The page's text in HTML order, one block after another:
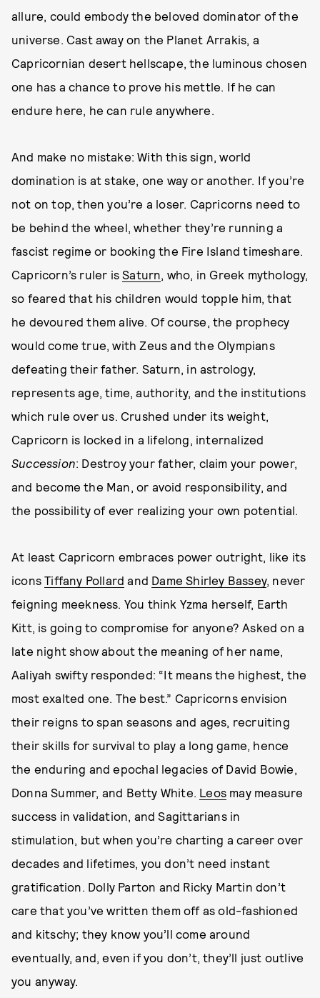
allure, could embody the beloved dominator of the
universe. Cast away on the Planet Arrakis, a
Capricornian desert hellscape, the luminous chosen
one has a chance to prove his mettle. If he can
endure here, he can rule anywhere.
And make no mistake: With this sign, world
domination is at stake, one way or another. If you’re
not on top, then you’re a loser. Capricorns need to
be behind the wheel, whether they’re running a
fascist regime or booking the Fire Island timeshare.
Capricorn’s ruler isSaturn, who, in Greek mythology,
so feared that his children would topple him, that
he devoured them alive. Of course, the prophecy
would come true, with Zeus and the Olympians
defeating their father. Saturn, in astrology,
represents age, time, authority, and the institutions
which rule over us. Crushed under its weight,
Capricorn is locked in a lifelong, internalized
Succession: Destroy your father, claim your power,
and become the Man, or avoid responsibility, and
the possibility of ever realizing your own potential.
At least Capricorn embraces power outright, like its
iconsTiffany Pollard and Dame Shirley Bassey, never
feigning meekness. You think Yzma herself, Earth
Kitt, is going to compromise for anyone? Asked on a
late night show about the meaning of her name,
Aaliyah swifty responded: “It means the highest, the
most exalted one. The best.” Capricorns envision
their reigns to span seasons and ages, recruiting
their skills for survival to play a long game, hence
the enduring and epochal legacies of David Bowie,
Donna Summer, and Betty White. Leos may measure
success in validation, and Sagittarians in
stimulation, but when you’re charting a career over
decades and lifetimes, you don’t need instant
gratification. Dolly Parton and Ricky Martin don’t
care that you’ve written them off as old-fashioned
and kitschy; they know you’ll come around
eventually, and, even if you don’t, they’ll just outlive
you anyway.